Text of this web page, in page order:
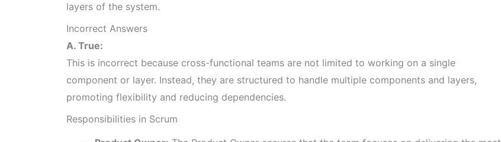
layers of the system.
Incorrect Answers
A. True:
This is incorrect because cross-functional teams are not limited to working on a single
component or layer. Instead, they are structured to handle multiple components and layers,
promoting flexibility and reducing dependencies.
Responsibilities in Scrum